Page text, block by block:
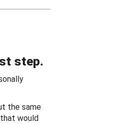
step.
the same
would